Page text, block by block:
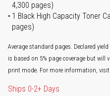
4,300 pages)
1 Black High Capacity Toner
pages)
Average standard pages. Declared
is based on 5% page coverage but will
print mode. For more information, visit
Ships 0-2+ Days